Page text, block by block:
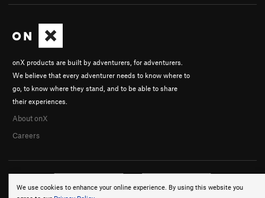
We use cookies to enhance your online experience. By using this website you
onX products are built by adventurers, for adventurers.
We believe that every adventurer needs to know where to
go, to know where they stand, and to be able to share
their experiences.
About onX
Careers